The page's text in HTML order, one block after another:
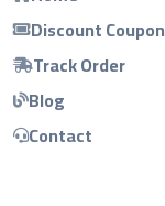
Discount
Track Order
Blog
Contact